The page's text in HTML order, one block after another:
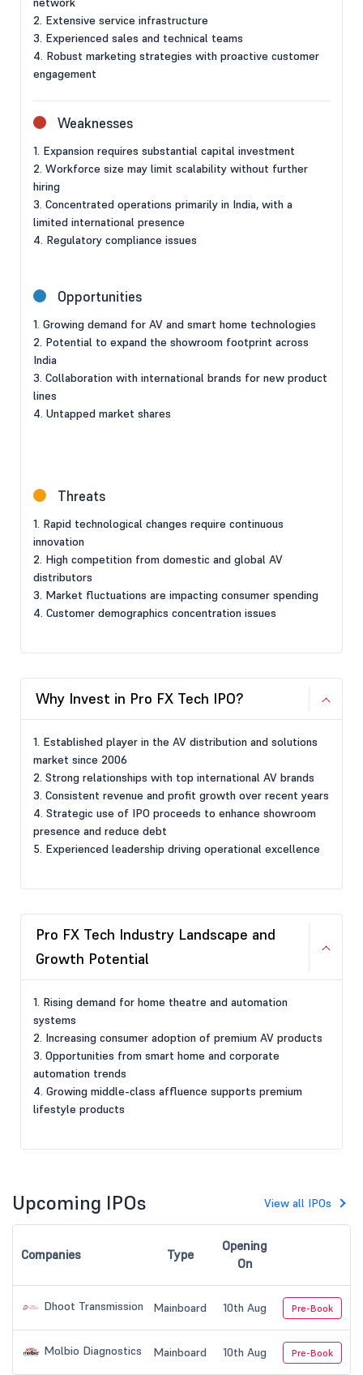
2. Extensive service infrastructure
3. Experienced sales and technical teams
4. Robust marketing strategies with proactive customer
engagement
Weaknesses
1. Expansion requires substantial capital investment
2. Workforce size may limit scalability without further
hiring
3. Concentrated operations primarily in India, with a
limited international presence
4. Regulatory compliance issues
Opportunities
1. Growing demand for AV and smart home technologies
2. Potential to expand the showroom footprint across
India
3. Collaboration with international brands for new product
lines
4. Untapped market shares
Threats
1. Rapid technological changes require continuous
innovation
2. High competition from domestic and global AV
distributors
3. Market fluctuations are impacting consumer spending
4. Customer demographics concentration issues
Why Invest in Pro FX Tech IPO?
1. Established player in the AV distribution and solutions
market since 2006
2. Strong relationships with top international AV brands
3. Consistent revenue and profit growth over recent years
4. Strategic use of IPO proceeds to enhance showroom
presence and reduce debt
5. Experienced leadership driving operational excellence
Pro FX Tech Industry Landscape and
Growth Potential
1. Rising demand for home theatre and automation
systems
2. Increasing consumer adoption of premium AV products
3. Opportunities from smart home and corporate
automation trends
4. Growing middle-class affluence supports premium
lifestyle products
Upcoming IPOs View all IPOs
Companies Type
Opening
On
Dhoot Transmission Mainboard 10th Aug Pre-Book
Molbio Diagnostics Mainboard 10th Aug Pre-Book